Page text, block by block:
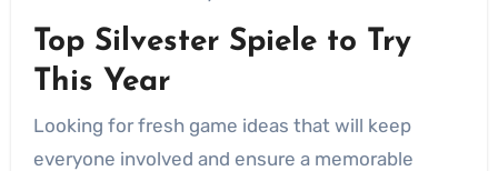
Top Silvester Spiele to Try
This Year
Looking for fresh game ideas that will keep
everyone involved and ensure a memorable